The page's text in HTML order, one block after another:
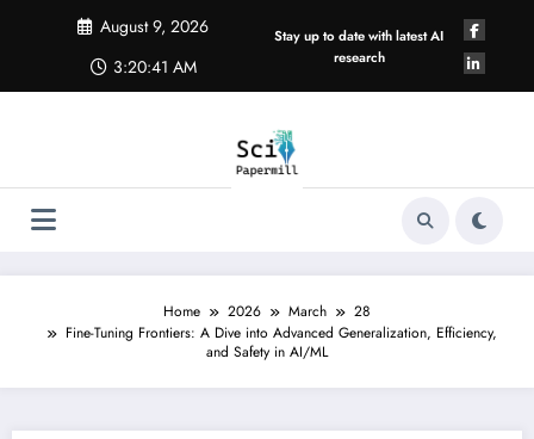
August 9, 2026
3:20:42 AM
Stay up to date with latest AI
research
Home 2026 March
28
Fine-Tuning Frontiers: A Dive into Advanced Generalization, Efficiency,
and Safety in AI/ML